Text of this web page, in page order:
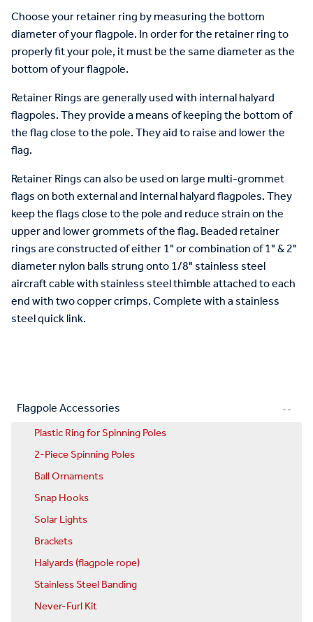
Choose your retainer ring by measuring the bottom
diameter of your flagpole. In order for the retainer ring to
properly fit your pole, it must be the same diameter as the
bottom of your flagpole.
Retainer Rings are generally used with internal halyard
flagpoles. They provide a means of keeping the bottom of
the flag close to the pole. They aid to raise and lower the
flag.
Retainer Rings can also be used on large multi-grommet
flags on both external and internal halyard flagpoles. They
keep the flags close to the pole and reduce strain on the
upper and lower grommets of the flag. Beaded retainer
rings are constructed of either 1" or combination of 1" & 2"
diameter nylon balls strung onto 1/8" stainless steel
aircraft cable with stainless steel thimble attached to each
end with two copper crimps. Complete with a stainless
steel quick link.
Flagpole Accessories
Plastic Ring for Spinning Poles
2-Piece Spinning Poles
Ball Ornaments
Snap Hooks
Solar Lights
Brackets
Halyards (flagpole rope)
Stainless Steel Banding
Never-Furl Kit